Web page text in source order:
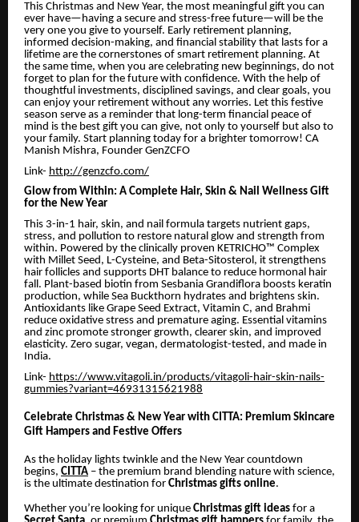
This Christmas and New Year, the most meaningful gift you can
ever have—having a secure and stress-free future—will be the
very one you give to yourself. Early retirement planning,
informed decision-making, and financial stability that lasts for a
lifetime are the cornerstones of smart retirement planning. At
the same time, when you are celebrating new beginnings, do not
forget to plan for the future with confidence. With the help of
thoughtful investments, disciplined savings, and clear goals, you
can enjoy your retirement without any worries. Let this festive
season serve as a reminder that long-term financial peace of
mind is the best gift you can give, not only to yourself but also to
your family. Start planning today for a brighter tomorrow! CA
Manish Mishra, Founder GenZCFO
Link- http://genzcfo.com/
Glow from Within: A Complete Hair, Skin & Nail Wellness Gift
for the New Year
This 3-in-1 hair, skin, and nail formula targets nutrient gaps,
stress, and pollution to restore natural glow and strength from
within. Powered by the clinically proven KETRICHO™ Complex
with Millet Seed, L-Cysteine, and Beta-Sitosterol, it strengthens
hair follicles and supports DHT balance to reduce hormonal hair
fall. Plant-based biotin from Sesbania Grandiflora boosts keratin
production, while Sea Buckthorn hydrates and brightens skin.
Antioxidants like Grape Seed Extract, Vitamin C, and Brahmi
reduce oxidative stress and premature aging. Essential vitamins
and zinc promote stronger growth, clearer skin, and improved
elasticity. Zero sugar, vegan, dermatologist-tested, and made in
India.
Link- https://www.vitagoli.in/products/vitagoli-hair-skin-nails-
gummies?variant=46931315621988
Celebrate Christmas & New Year with CITTA: Premium Skincare
Gift Hampers and Festive Offers
As the holiday lights twinkle and the New Year countdown
begins, CITTA – the premium brand blending nature with science,
is the ultimate destination for Christmas gifts online.
Whether you’re looking for unique Christmas gift ideas for a